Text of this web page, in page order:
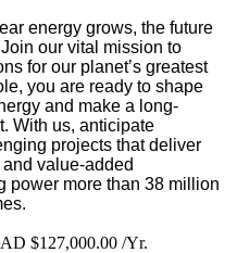
energy grows, the future
our vital mission to
for our planet’s greatest
you are ready to shape
and make a long-
With us, anticipate
projects that deliver
value-added
power more than 38 million
$127,000.00 /Yr.